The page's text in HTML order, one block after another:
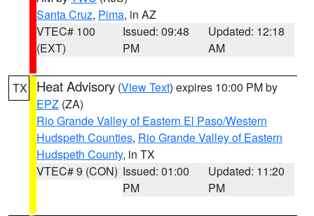
Santa Cruz, Pima, in AZ
VTEC# 100
(EXT)
Issued: 09:48
PM
Updated: 12:18
AM
TX Heat Advisory (View Text) expires 10:00 PM by
EPZ (ZA)
Rio Grande Valley of Eastern El Paso/Western
Hudspeth Counties, Rio Grande Valley of Eastern
Hudspeth County, in TX
VTEC# 9 (CON) Issued: 01:00
PM
Updated: 11:20
PM